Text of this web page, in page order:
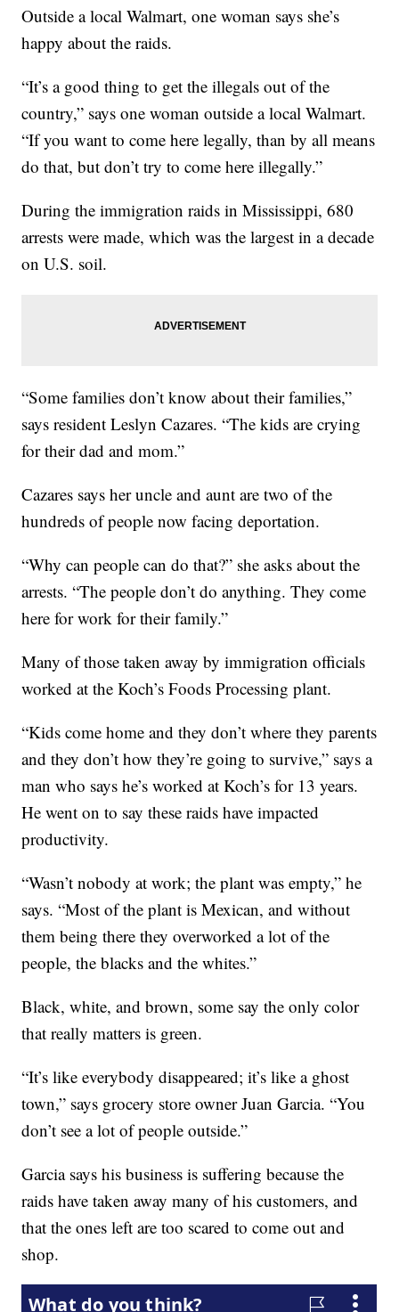
Outside a local Walmart, one woman says she’s
happy about the raids.
“It’s a good thing to get the illegals out of the
country,” says one woman outside a local Walmart.
“If you want to come here legally, than by all means
do that, but don’t try to come here illegally.”
During the immigration raids in Mississippi, 680
arrests were made, which was the largest in a decade
on U.S. soil.
“Some families don’t know about their families,”
says resident Leslyn Cazares. “The kids are crying
for their dad and mom.”
Cazares says her uncle and aunt are two of the
hundreds of people now facing deportation.
“Why can people can do that?” she asks about the
arrests. “The people don’t do anything. They come
here for work for their family.”
Many of those taken away by immigration officials
worked at the Koch’s Foods Processing plant.
“Kids come home and they don’t where they parents
and they don’t how they’re going to survive,” says a
man who says he’s worked at Koch’s for 13 years.
He went on to say these raids have impacted
productivity.
“Wasn’t nobody at work; the plant was empty,” he
says. “Most of the plant is Mexican, and without
them being there they overworked a lot of the
people, the blacks and the whites.”
Black, white, and brown, some say the only color
that really matters is green.
“It’s like everybody disappeared; it’s like a ghost
town,” says grocery store owner Juan Garcia. “You
don’t see a lot of people outside.”
Garcia says his business is suffering because the
raids have taken away many of his customers, and
that the ones left are too scared to come out and
shop.